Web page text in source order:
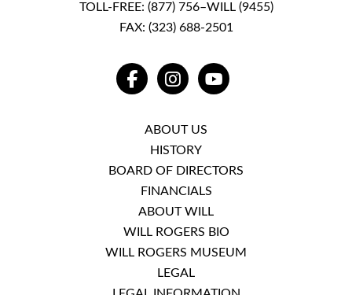
TOLL-FREE: (877) 756–WILL (9455)
FAX: (323) 688-2501
FACEBOOKINSTAGRAMYOUTUBE
ABOUT US
HISTORY
BOARD OF DIRECTORS
FINANCIALS
ABOUT WILL
WILL ROGERS BIO
WILL ROGERS MUSEUM
LEGAL